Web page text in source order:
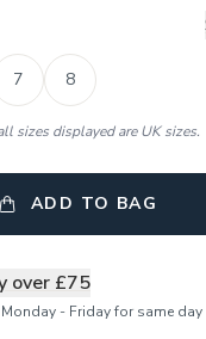
7 8
sizes displayed are UK sizes.
ADD TO BAG
over £75
- Friday for same